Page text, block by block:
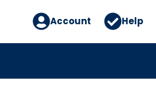
Account Help